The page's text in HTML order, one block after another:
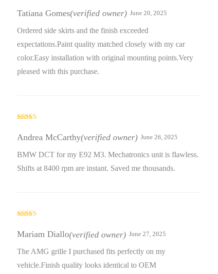
of 5
Tatiana Gomes(verified owner) June 20, 2025
Ordered side skirts and the finish exceeded
expectations.Paint quality matched closely with my car
color.Easy installation with original mounting points.Very
pleased with this purchase.
out of 5
Andrea McCarthy(verified owner) June 26, 2025
BMW DCT for my E92 M3. Mechatronics unit is flawless.
Shifts at 8400 rpm are instant. Saved me thousands.
of 5
Mariam Diallo(verified owner) June 27, 2025
The AMG grille I purchased fits perfectly on my
vehicle.Finish quality looks identical to OEM